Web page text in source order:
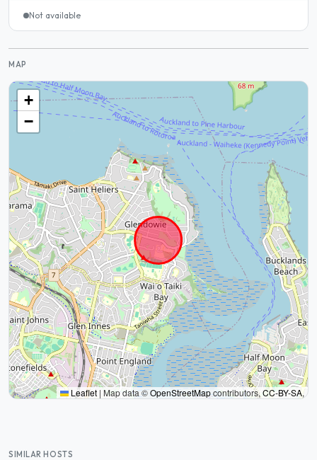
Not available
MAP
+
−
Leaflet | Map data ©OpenStreetMapcontributors,CC-BY-SA,
SIMILAR HOSTS